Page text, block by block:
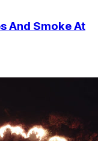
And Smoke At